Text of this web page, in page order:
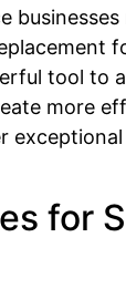
tool to
more
for